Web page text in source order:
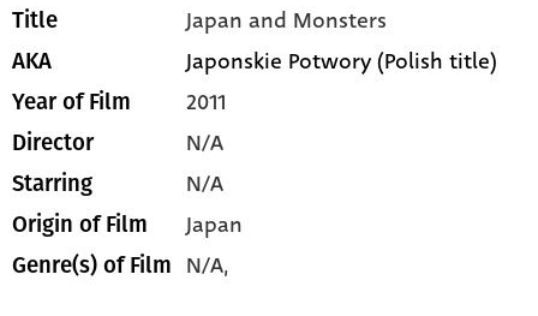
Title Japan and Monsters
AKA Japonskie Potwory (Polish title)
Year of Film 2011
Director N/A
Starring N/A
Origin of Film Japan
Genre(s) of Film N/A,